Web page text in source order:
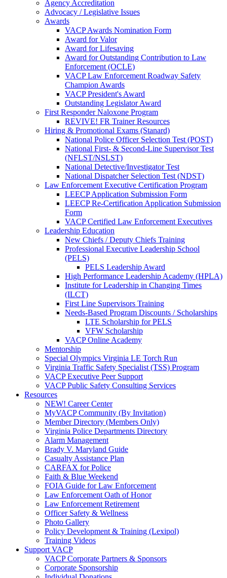
Agency Accreditation
Advocacy / Legislative Issues
Awards
VACP Awards Nomination Form
Award for Valor
Award for Lifesaving
Award for Outstanding Contribution to Law
Enforcement (OCLE)
VACP Law Enforcement Roadway Safety
Champion Awards
VACP President's Award
Outstanding Legislator Award
First Responder Naloxone Program
REVIVE! FR Trainer Resources
Hiring & Promotional Exams (Stanard)
National Police Officer Selection Test (POST)
National First- & Second-Line Supervisor Test
(NFLST/NSLST)
National Detective/Investigator Test
National Dispatcher Selection Test (NDST)
Law Enforcement Executive Certification Program
LEECP Application Submission Form
LEECP Re-Certification Application Submission
Form
VACP Certified Law Enforcement Executives
Leadership Education
New Chiefs / Deputy Chiefs Training
Professional Executive Leadership School
(PELS)
PELS Leadership Award
High Performance Leadership Academy (HPLA)
Institute for Leadership in Changing Times
(ILCT)
First Line Supervisors Training
Needs-Based Program Discounts / Scholarships
LTE Scholarship for PELS
VFW Scholarship
VACP Online Academy
Mentorship
Special Olympics Virginia LE Torch Run
Virginia Traffic Safety Specialist (TSS) Program
VACP Executive Peer Support
VACP Public Safety Consulting Services
Resources
NEW! Career Center
MyVACP Community (By Invitation)
Member Directory (Members Only)
Virginia Police Departments Directory
Alarm Management
Brady V. Maryland Guide
Casualty Assistance Plan
CARFAX for Police
Faith & Blue Weekend
FOIA Guide for Law Enforcement
Law Enforcement Oath of Honor
Law Enforcement Retirement
Officer Safety & Wellness
Photo Gallery
Policy Development & Training (Lexipol)
Training Videos
Support VACP
VACP Corporate Partners & Sponsors
Corporate Sponsorship